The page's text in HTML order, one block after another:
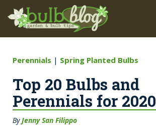
Perennials | Spring Planted Bulbs
Top 20 Bulbs and
Perennials for 2020
ByJenny San Filippo